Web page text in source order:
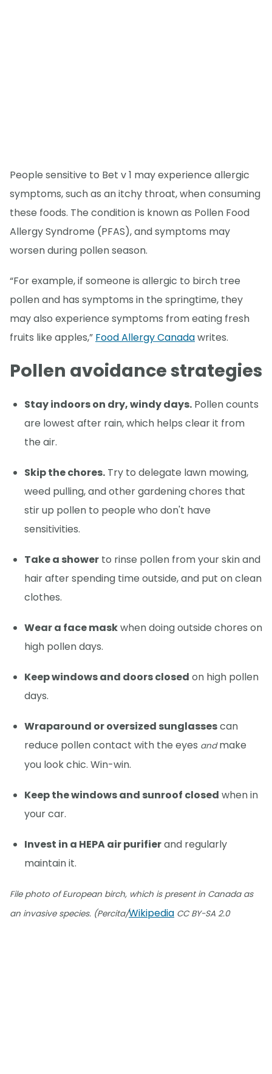
People sensitive to Bet v 1 may experience allergic
symptoms, such as an itchy throat, when consuming
these foods. The condition is known as Pollen Food
Allergy Syndrome (PFAS), and symptoms may
worsen during pollen season.
“For example, if someone is allergic to birch tree
pollen and has symptoms in the springtime, they
may also experience symptoms from eating fresh
fruits like apples,” Food Allergy Canadawrites.
Pollen avoidance strategies
Stay indoors on dry, windy days. Pollen counts
are lowest after rain, which helps clear it from
the air.
Skip the chores. Try to delegate lawn mowing,
weed pulling, and other gardening chores that
stir up pollen to people who don't have
sensitivities.
Take a shower to rinse pollen from your skin and
hair after spending time outside, and put on clean
clothes.
Wear a face maskwhen doing outside chores on
high pollen days.
Keep windows and doors closed on high pollen
days.
Wraparound or oversized sunglassescan
reduce pollen contact with the eyes andmake
you look chic. Win-win.
Keep the windows and sunroof closed when in
your car.
Invest in a HEPA air purifierand regularly
maintain it.
File photo of European birch, which is present in Canada as
an invasive species. (Percita/Wikipedia CC BY-SA 2.0